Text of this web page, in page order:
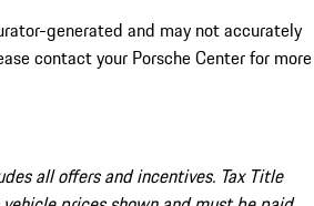
generated and may not accurately
contact your Porsche Center for more
all offers and incentives. Tax Title